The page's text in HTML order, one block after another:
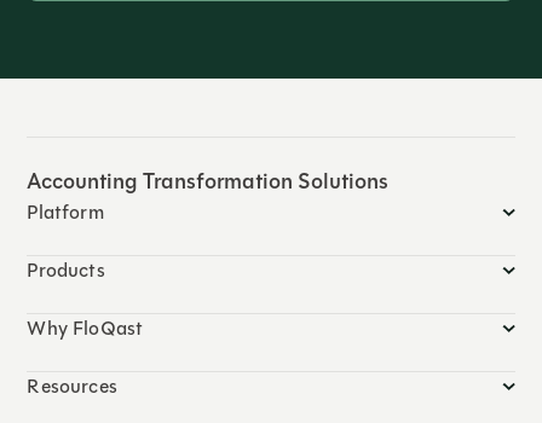
Accounting Transformation Solutions
Platform
Products
Why FloQast
Resources